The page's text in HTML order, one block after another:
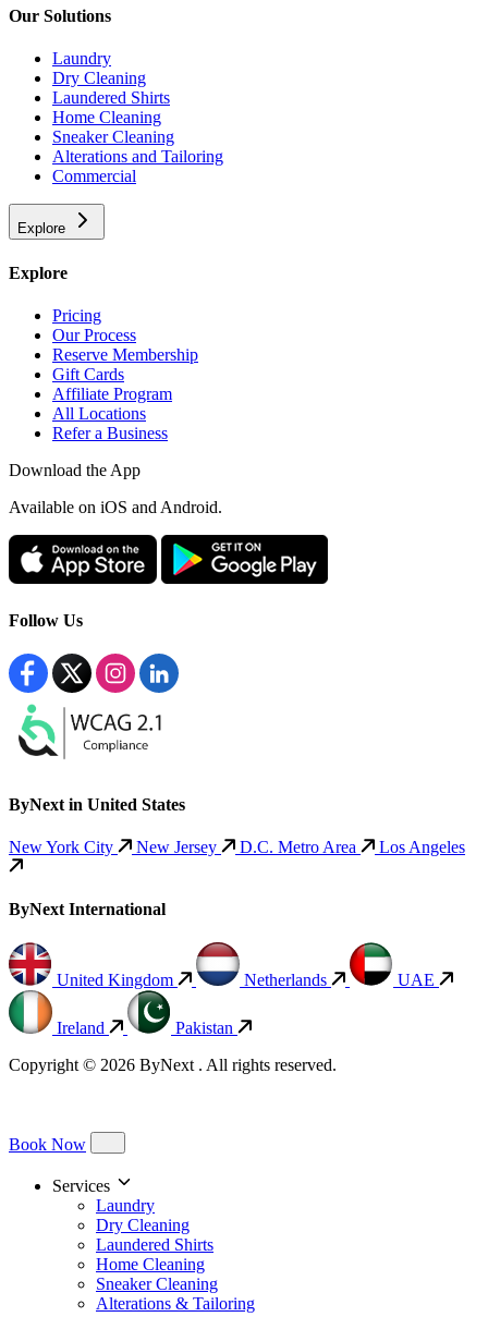
Our Solutions
Laundry
Dry Cleaning
Laundered Shirts
Home Cleaning
Sneaker Cleaning
Alterations and Tailoring
Commercial
Explore
Explore
Pricing
Our Process
Reserve Membership
Gift Cards
Affiliate Program
All Locations
Refer a Business
Download the App
Available on iOS and Android.
Follow Us
ByNext in United States
New York City New Jersey D.C. Metro Area Los Angeles
ByNext International
United Kingdom Netherlands UAE
Ireland
Pakistan
Copyright © 2026 ByNext . All rights reserved.
Book Now
Services
Laundry
Dry Cleaning
Laundered Shirts
Home Cleaning
Sneaker Cleaning
Alterations & Tailoring